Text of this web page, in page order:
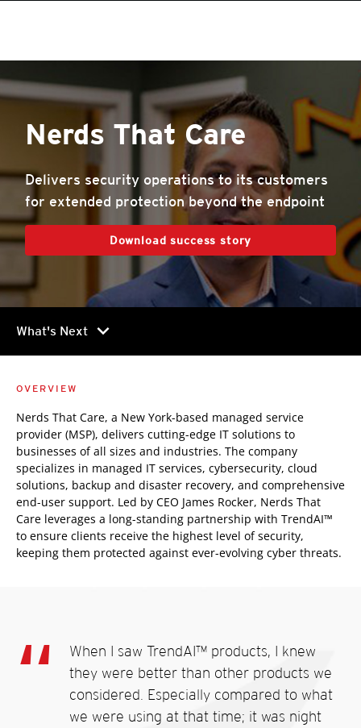
Nerds That Care
Delivers security operations to its customers
for extended protection beyond the endpoint
Download success story
What's Next chevron_right
OVERVIEW
Nerds That Care, a New York-based managed service
provider (MSP), delivers cutting-edge IT solutions to
businesses of all sizes and industries. The company
specializes in managed IT services, cybersecurity, cloud
solutions, backup and disaster recovery, and comprehensive
end-user support. Led by CEO James Rocker, Nerds That
Care leverages a long-standing partnership with TrendAI™
to ensure clients receive the highest level of security,
keeping them protected against ever-evolving cyber threats.
When I saw TrendAI™ products, I knew
they were better than other products we
considered. Especially compared to what
we were using at that time; it was night